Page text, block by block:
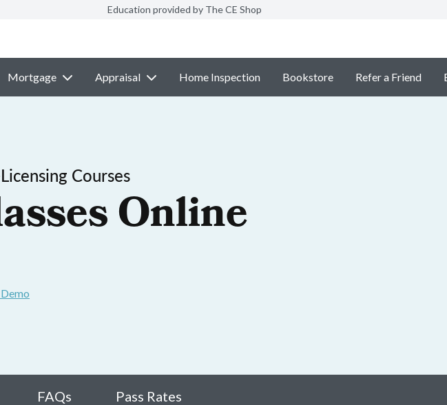
Education provided by The CE Shop
Mortgage Appraisal Home Inspection Bookstore Refer a Friend
Courses
Online
FAQs Pass Rates